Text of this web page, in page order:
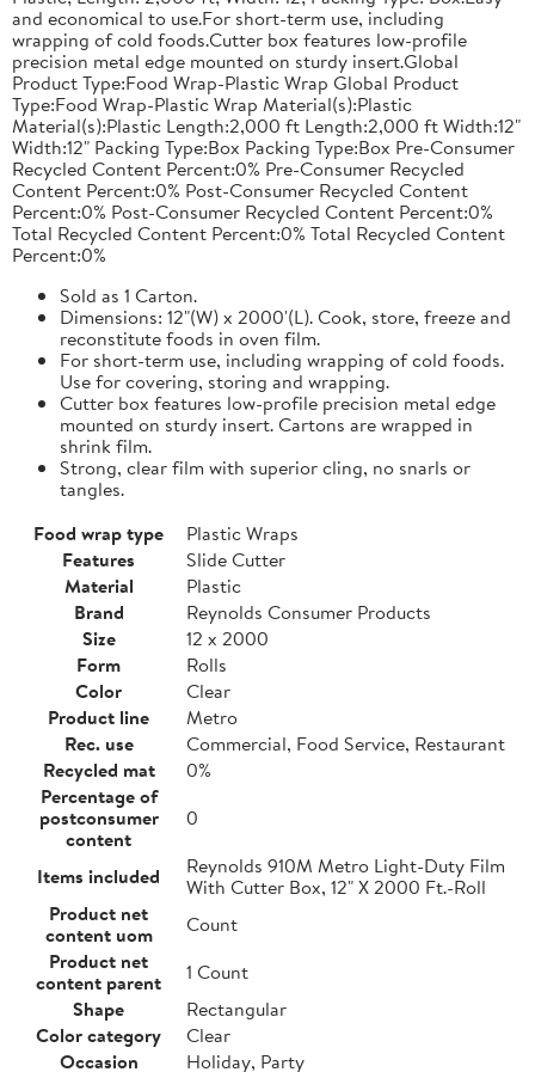
and economical to use.For short-term use, including
wrapping of cold foods.Cutter box features low-profile
precision metal edge mounted on sturdy insert.Global
Product Type:Food Wrap-Plastic Wrap Global Product
Type:Food Wrap-Plastic Wrap Material(s):Plastic
Material(s):Plastic Length:2,000 ft Length:2,000 ft Width:12"
Width:12" Packing Type:Box Packing Type:Box Pre-Consumer
Recycled Content Percent:0% Pre-Consumer Recycled
Content Percent:0% Post-Consumer Recycled Content
Percent:0% Post-Consumer Recycled Content Percent:0%
Total Recycled Content Percent:0% Total Recycled Content
Percent:0%
Sold as 1 Carton.
Dimensions: 12"(W) x 2000'(L). Cook, store, freeze and
reconstitute foods in oven film.
For short-term use, including wrapping of cold foods.
Use for covering, storing and wrapping.
Cutter box features low-profile precision metal edge
mounted on sturdy insert. Cartons are wrapped in
shrink film.
Strong, clear film with superior cling, no snarls or
tangles.
Food wrap type
Plastic Wraps
Features
Slide Cutter
Material
Plastic
Brand
Reynolds Consumer Products
Size
12 x 2000
Form
Rolls
Color
Clear
Product line
Metro
Rec. use
Commercial, Food Service, Restaurant
Recycled mat
0%
Percentage of
postconsumer
content
0
Items included
Reynolds 910M Metro Light-Duty Film
With Cutter Box, 12" X 2000 Ft.-Roll
Product net
content uom
Count
Product net
content parent
1 Count
Shape
Rectangular
Color category
Clear
Occasion
Holiday, Party